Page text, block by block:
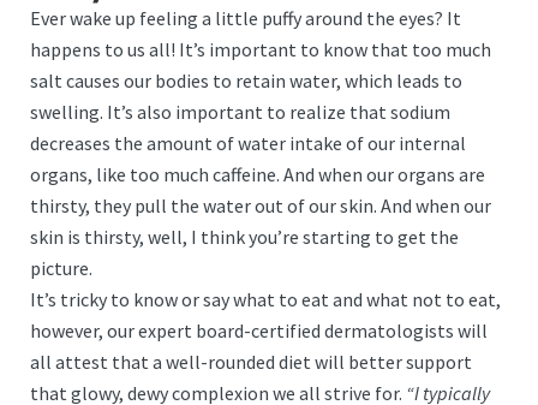
Ever wake up feeling a little puffy around the eyes? It
happens to us all! It’s important to know that too much
salt causes our bodies to retain water, which leads to
swelling. It’s also important to realize that sodium
decreases the amount of water intake of our internal
organs, like too much caffeine. And when our organs are
thirsty, they pull the water out of our skin. And when our
skin is thirsty, well, I think you’re starting to get the
picture.
It’s tricky to know or say what to eat and what not to eat,
however, our expert board-certified dermatologists will
all attest that a well-rounded diet will better support
that glowy, dewy complexion we all strive for. “I typically